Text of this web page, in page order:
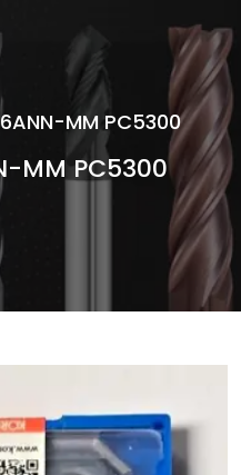
MM PC5300
MM PC5300